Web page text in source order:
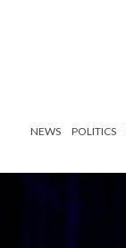
NEWS POLITICS